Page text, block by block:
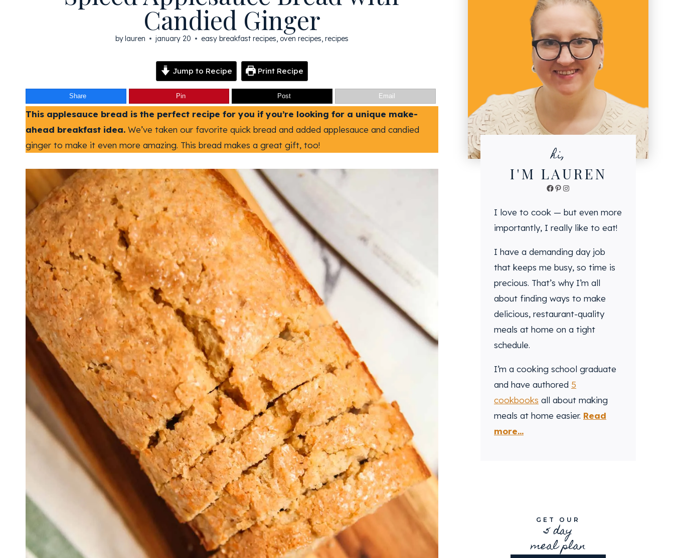
Candied Ginger
bylauren january 20 easy breakfast recipes oven recipes recipes
Jump to Recipe Print Recipe
Share Pin Post Email
This applesauce bread is the perfect recipe for you if you’re looking for a unique make-
ahead breakfast idea. We’ve taken our favorite quick bread and added applesauce and candied
ginger to make it even more amazing. This bread makes a great gift, too!
hi,
I'M LAUREN
Facebook
Pinterest
Instagram
I love to cook — but even more
importantly, I really like to eat!
I have a demanding day job
that keeps me busy, so time is
precious. That’s why I’m all
about finding ways to make
delicious, restaurant-quality
meals at home on a tight
schedule.
I’m a cooking school graduate
and have authored 5
cookbooks all about making
meals at home easier. Read
more...
GET OUR
5 day
meal plan